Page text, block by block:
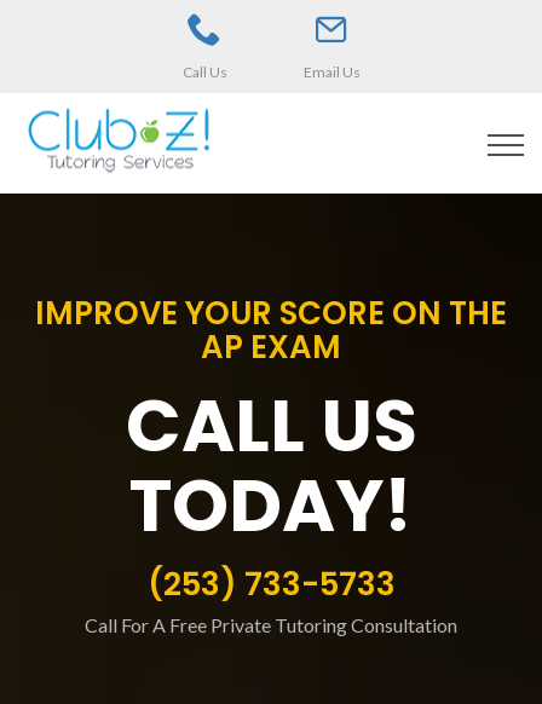
Call Us Email Us
IMPROVE YOUR SCORE ON THE
AP EXAM
CALL US
TODAY!
(253) 733-5733
Call For A Free Private Tutoring Consultation